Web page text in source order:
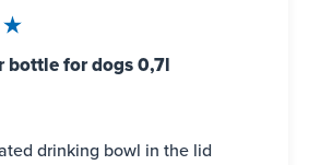
of 5 out of 5 stars
bottle for dogs 0,7l
drinking bowl in the lid